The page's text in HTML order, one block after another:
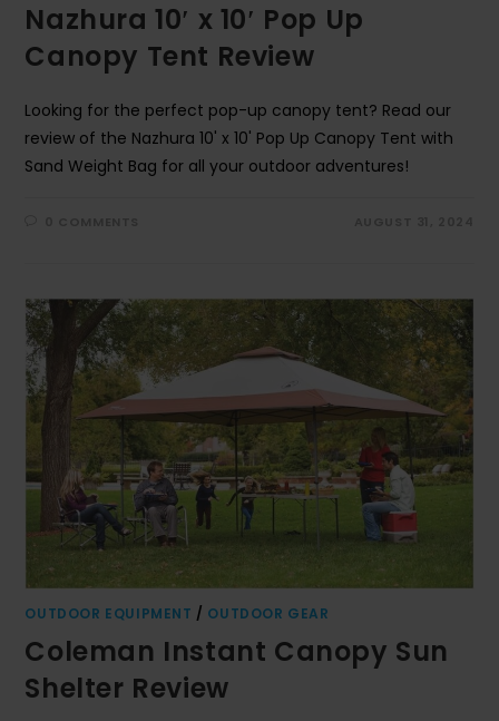
Nazhura 10′ x 10′ Pop Up
Canopy Tent Review
Looking for the perfect pop-up canopy tent? Read our
review of the Nazhura 10' x 10' Pop Up Canopy Tent with
Sand Weight Bag for all your outdoor adventures!
OUTDOOR EQUIPMENT / OUTDOOR GEAR
Coleman Instant Canopy Sun
Shelter Review